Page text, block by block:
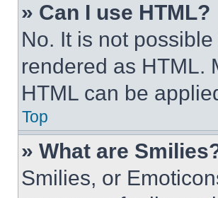
» Can I use HTML?
No. It is not
rendered as HTML.
HTML can be
Top
» What are
Smilies, or